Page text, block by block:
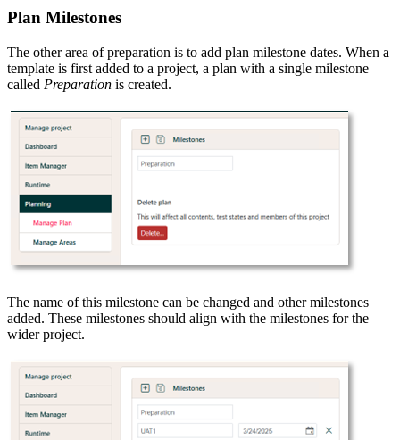
Plan Milestones
The other area of preparation is to add plan milestone dates. When a
template is first added to a project, a plan with a single milestone
called Preparation is created.
The name of this milestone can be changed and other milestones
added. These milestones should align with the milestones for the
wider project.